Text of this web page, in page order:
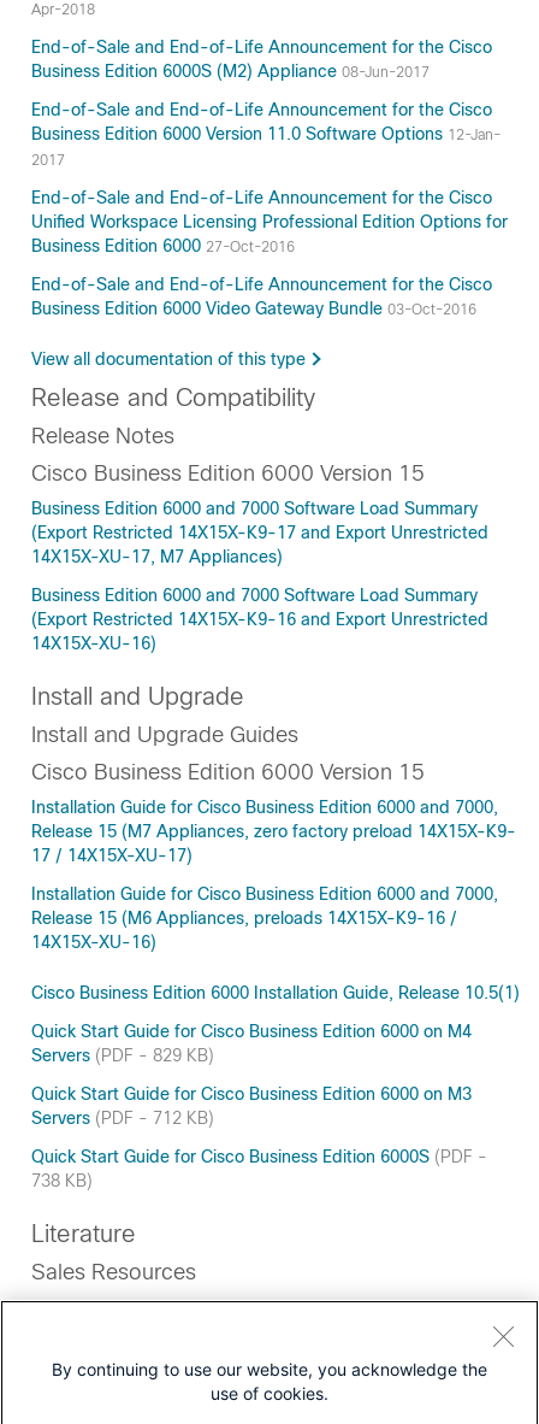
Apr-2018
End-of-Sale and End-of-Life Announcement for the Cisco
Business Edition 6000S (M2) Appliance 08-Jun-2017
End-of-Sale and End-of-Life Announcement for the Cisco
Business Edition 6000 Version 11.0 Software Options 12-Jan-
2017
End-of-Sale and End-of-Life Announcement for the Cisco
Unified Workspace Licensing Professional Edition Options for
Business Edition 6000 27-Oct-2016
End-of-Sale and End-of-Life Announcement for the Cisco
Business Edition 6000 Video Gateway Bundle 03-Oct-2016
View all documentation of this type
Release and Compatibility
Release Notes
Cisco Business Edition 6000 Version 15
Business Edition 6000 and 7000 Software Load Summary
(Export Restricted 14X15X-K9-17 and Export Unrestricted
14X15X-XU-17, M7 Appliances)
Business Edition 6000 and 7000 Software Load Summary
(Export Restricted 14X15X-K9-16 and Export Unrestricted
14X15X-XU-16)
Install and Upgrade
Install and Upgrade Guides
Cisco Business Edition 6000 Version 15
Installation Guide for Cisco Business Edition 6000 and 7000,
Release 15 (M7 Appliances, zero factory preload 14X15X-K9-
17 / 14X15X-XU-17)
Installation Guide for Cisco Business Edition 6000 and 7000,
Release 15 (M6 Appliances, preloads 14X15X-K9-16 /
14X15X-XU-16)
Cisco Business Edition 6000 Installation Guide, Release 10.5(1)
Quick Start Guide for Cisco Business Edition 6000 on M4
Servers (PDF - 829 KB)
Quick Start Guide for Cisco Business Edition 6000 on M3
Servers (PDF - 712 KB)
Quick Start Guide for Cisco Business Edition 6000S (PDF -
738 KB)
Literature
Sales Resources
Most Recent
By continuing to use our website, you acknowledge the
use of cookies.